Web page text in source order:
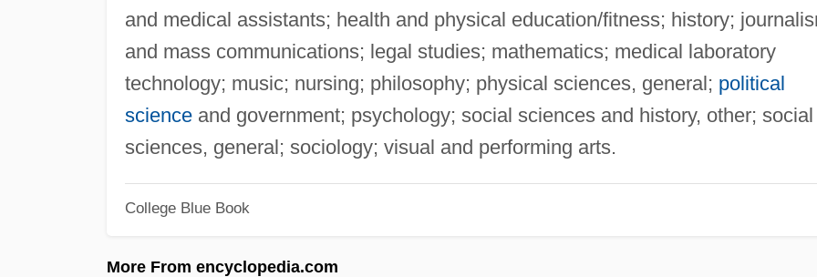
and medical assistants; health and physical education/fitness; history;
and mass communications; legal studies; mathematics; medical laboratory
technology; music; nursing; philosophy; physical sciences, general; political
scienceand government; psychology; social sciences and history, other; social
sciences, general; sociology; visual and performing arts.
College Blue Book
More From encyclopedia.com